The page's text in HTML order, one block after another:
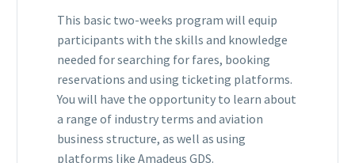
This basic two-weeks program will equip
participants with the skills and knowledge
needed for searching for fares, booking
reservations and using ticketing platforms.
You will have the opportunity to learn about
a range of industry terms and aviation
business structure, as well as using
platforms like Amadeus GDS.